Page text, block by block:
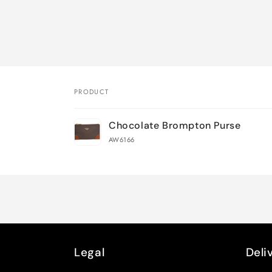
cart
PRODUCT
Chocolate Brompton Purse
AW6166
Legal